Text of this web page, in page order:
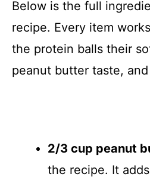
Below is the full
recipe. Every item
the protein balls their
peanut butter taste,
2/3 cup peanut
the recipe. It